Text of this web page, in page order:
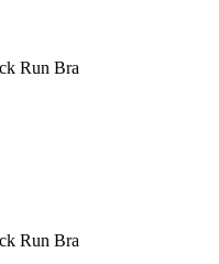
Run Bra
Run Bra